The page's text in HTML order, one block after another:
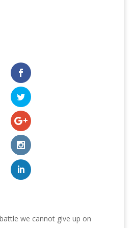
we cannot give up on